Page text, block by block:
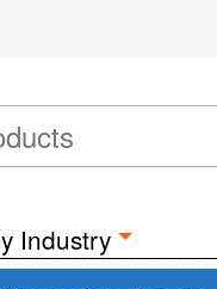
Industry